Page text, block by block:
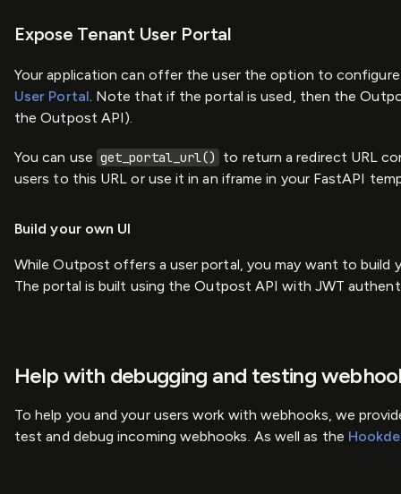
Expose Tenant User Portal
Your application can offer the user the option to
User Portal. Note that if the portal is used, then the
the Outpost API).
You can use get_portal_url()
to return a redirect URL
users to this URL or use it in an iframe in your FastAPI
Build your own UI
While Outpost offers a user portal, you may want to build
The portal is built using the Outpost API with JWT
Help with debugging and testing
To help you and your users work with webhooks, we
test and debug incoming webhooks. As well as the